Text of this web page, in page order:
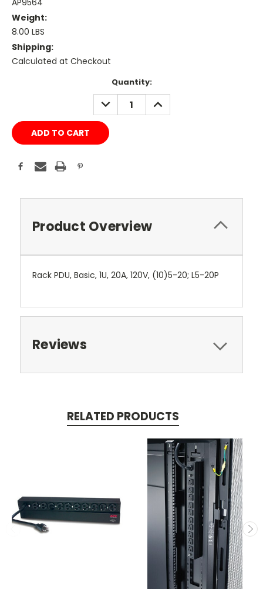
AP9564
Weight:
8.00 LBS
Shipping:
Calculated at Checkout
Quantity:
DECREASE
QUANTITY:
INCREASE
QUANTITY:
Product Overview
Rack PDU, Basic, 1U, 20A, 120V, (10)5-20; L5-20P
Reviews
RELATED PRODUCTS